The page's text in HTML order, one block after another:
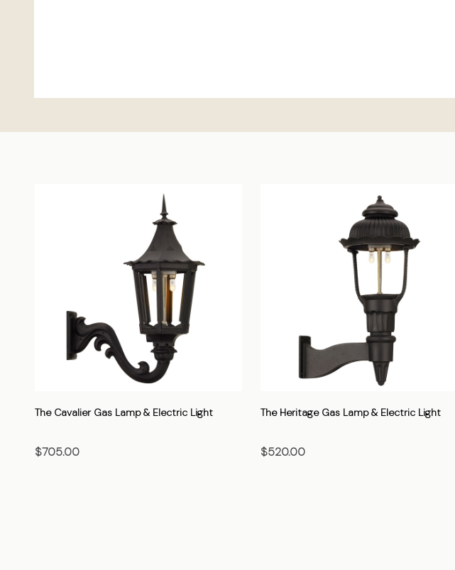
The Cavalier Gas Lamp & Electric Light
$705.00
The Heritage Gas Lamp & Electric Light
$520.00